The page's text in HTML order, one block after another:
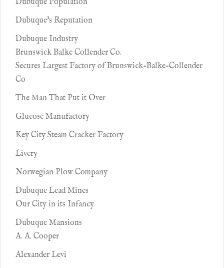
Dubuque Population
Dubuque's Reputation
Dubuque Industry
Brunswick Balke Collender Co.
Secures Largest Factory of Brunswick-Balke-Collender
Co
The Man That Put it Over
Glucose Manufactory
Key City Steam Cracker Factory
Livery
Norwegian Plow Company
Dubuque Lead Mines
Our City in its Infancy
Dubuque Mansions
A. A. Cooper
Alexander Levi